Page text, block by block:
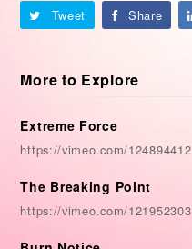
Tweet Share
More to Explore
Extreme Force
https://vimeo.com/124894412
The Breaking Point
https://vimeo.com/121952303